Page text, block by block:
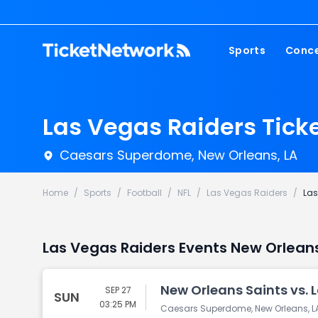
Sports
MLB
NHL
Pop
Rock
Las Vegas Raiders
Caesars Superdome, New Orleans, LA
Home / Sports / Football / NFL / Las Vegas Raiders /
Las Vegas Raiders Events New
SUN
SEP 27
03:25 PM
New Orleans Saints vs.
Caesars Superdome, New Orleans,